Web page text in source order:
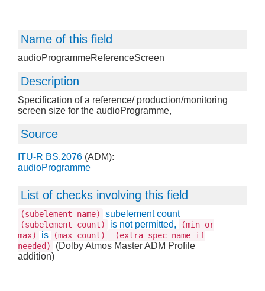
Name of this field
audioProgrammeReferenceScreen
Description
Specification of a reference/ production/monitoring
screen size for the audioProgramme,
Source
ITU-R BS.2076 (ADM):
audioProgramme
List of checks involving this field
(subelement name) subelement count
(subelement count) is not permitted,
(min or
max)
is (max count)
(extra spec name if
needed)
(Dolby Atmos Master ADM Profile
addition)